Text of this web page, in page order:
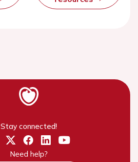
Stay connected!
Need help?